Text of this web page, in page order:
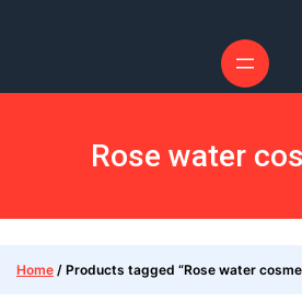
Rose water
Home / Products tagged “Rose water